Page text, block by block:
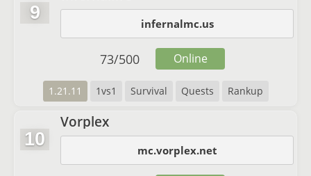
9
infernalmc.us
1.21.11 1vs1 Survival Quests Rankup
73/500 Online
10
Vorplex
mc.vorplex.net